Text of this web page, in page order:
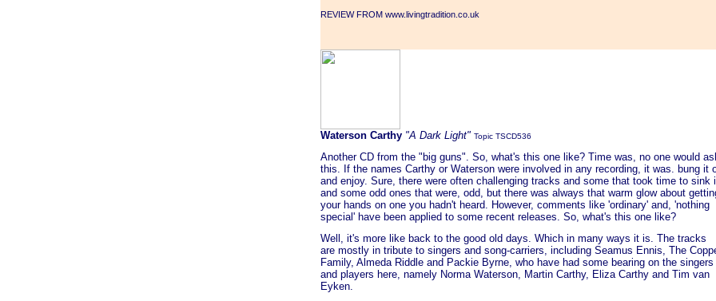
REVIEW FROM www.livingtradition.co.uk
Waterson Carthy "A Dark Light" Topic TSCD536
Another CD from the "big guns". So, what's this one like? Time was, no one would
this. If the names Carthy or Waterson were involved in any recording, it was. bung it
and enjoy. Sure, there were often challenging tracks and some that took time to sink
and some odd ones that were, odd, but there was always that warm glow about
your hands on one you hadn't heard. However, comments like 'ordinary' and, 'nothing
special' have been applied to some recent releases. So, what's this one like?
Well, it's more like back to the good old days. Which in many ways it is. The tracks
are mostly in tribute to singers and song-carriers, including Seamus Ennis, The
Family, Almeda Riddle and Packie Byrne, who have had some bearing on the singers
and players here, namely Norma Waterson, Martin Carthy, Eliza Carthy and Tim van
Eyken.